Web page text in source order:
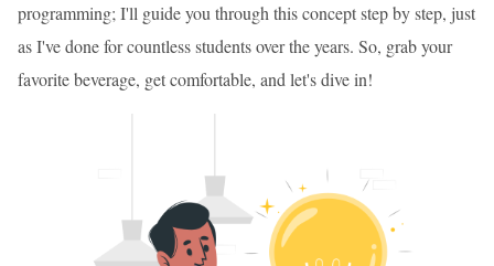
programming; I'll guide you through this concept step by step, just
as I've done for countless students over the years. So, grab your
favorite beverage, get comfortable, and let's dive in!